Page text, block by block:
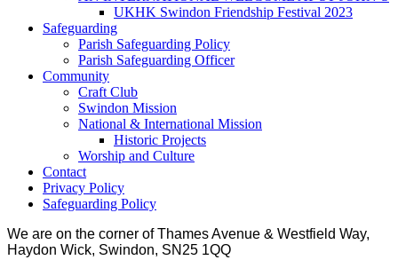
UKHK Swindon Friendship Festival 2023
Safeguarding
Parish Safeguarding Policy
Parish Safeguarding Officer
Community
Craft Club
Swindon Mission
National & International Mission
Historic Projects
Worship and Culture
Contact
Privacy Policy
Safeguarding Policy
We are on the corner of Thames Avenue & Westfield Way,
Haydon Wick, Swindon, SN25 1QQ